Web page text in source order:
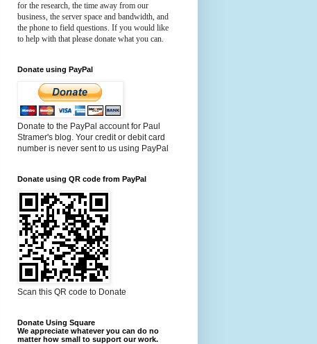
for the research, the time away from our
business, the server space and bandwidth, and
the phone to field questions. If you would like
to help with that please donate what you can.
Donate using PayPal
Donate to the PayPal account for Paul
Stramer's blog. Your credit or debit card
number is never sent to us using PayPal
Donate using QR code from PayPal
Scan this QR code to Donate
Donate Using Square
We appreciate whatever you can do no
matter how small to support our work.